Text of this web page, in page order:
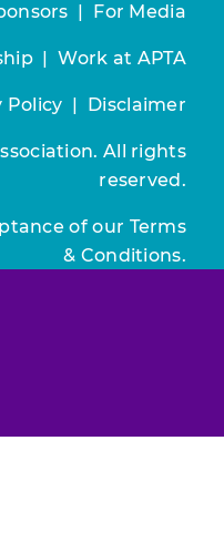
| For Media
|Work at APTA
Policy | Disclaimer
All rights
reserved.
of our Terms
& Conditions.